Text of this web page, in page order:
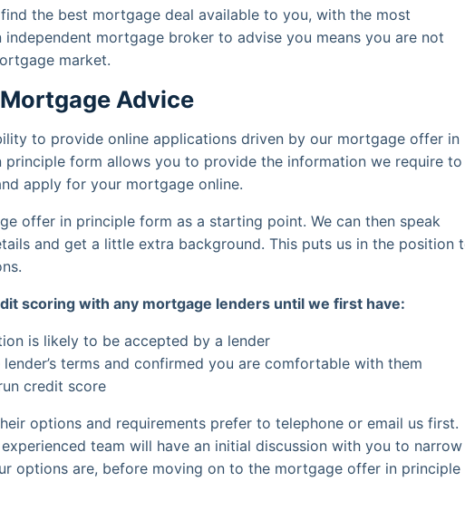
the best mortgage deal available to you, with the most
mortgage broker to advise you means you are not
market.
Advice
to provide online applications driven by our mortgage offer in
form allows you to provide the information we require to
apply for your mortgage online.
offer in principle form as a starting point. We can then speak
and get a little extra background. This puts us in the position
scoring with any mortgage lenders until we first have:
is likely to be accepted by a lender
terms and confirmed you are comfortable with them
credit score
options and requirements prefer to telephone or email us first.
team will have an initial discussion with you to narrow
options are, before moving on to the mortgage offer in principle